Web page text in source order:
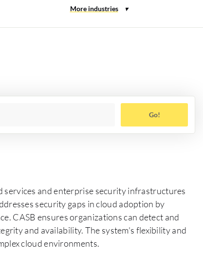
Go!
services and enterprise security infrastructures
security gaps in cloud adoption by
CASB ensures organizations can detect and
and availability. The system's flexibility and
cloud environments.